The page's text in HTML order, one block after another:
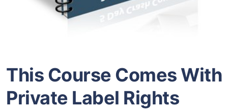
This Course Comes With
Private Label Rights